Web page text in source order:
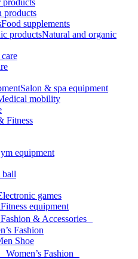
products
products
Food supplements
Natural and organic
Salon & spa equipment
mobility
Fitness
equipment
ball
games
Fitness equipment
Fashion & Accessories
Fashion
Shoe
Women’s Fashion